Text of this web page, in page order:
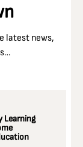
latest news,
Learning